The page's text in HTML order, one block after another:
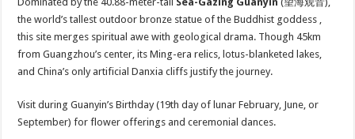
the world’s tallest outdoor bronze statue of the Buddhist goddess ,
this site merges spiritual awe with geological drama. Though 45km
from Guangzhou’s center, its Ming-era relics, lotus-blanketed lakes,
and China’s only artificial Danxia cliffs justify the journey.
Visit during Guanyin’s Birthday (19th day of lunar February, June, or
September) for flower offerings and ceremonial dances.